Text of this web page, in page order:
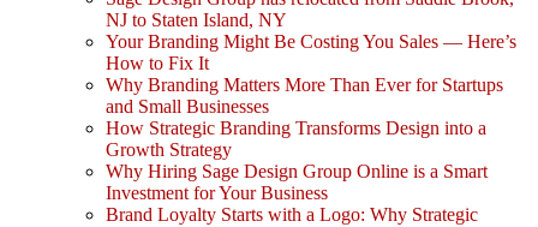
NJ to Staten Island, NY
Your Branding Might Be Costing You Sales — Here’s
How to Fix It
Why Branding Matters More Than Ever for Startups
and Small Businesses
How Strategic Branding Transforms Design into a
Growth Strategy
Why Hiring Sage Design Group Online is a Smart
Investment for Your Business
Brand Loyalty Starts with a Logo: Why Strategic